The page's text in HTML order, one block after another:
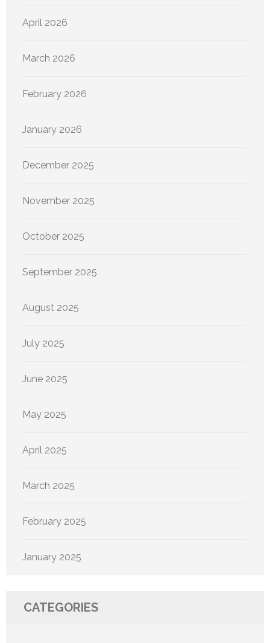
April 2026
March 2026
February 2026
January 2026
December 2025
November 2025
October 2025
September 2025
August 2025
July 2025
June 2025
May 2025
April 2025
March 2025
February 2025
January 2025
CATEGORIES